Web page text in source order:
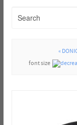
«
font size